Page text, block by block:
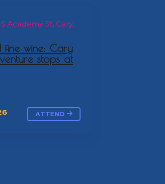
Academy St, Cary,
fine wine: Cary
stops at
ATTEND